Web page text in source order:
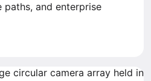
and enterprise